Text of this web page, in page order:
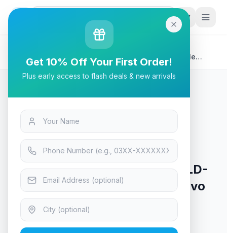
Tech & Electronics
Stabimatic GLD Gold Series GLD-5000C 5KVA Single
Phase Servo Type Stabilizer Analog AVR
Tech & Electronics
Stabimatic GLD Gold Series GLD-
5000C 5KVA Single Phase Servo
Type Stabilizer Analog AVR
Only 4 left in stock! 7viewing now
Get 10% Off Your First Order!
Plus early access to flash deals & new arrivals